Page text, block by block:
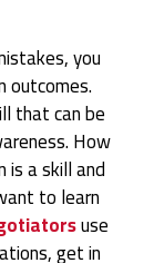
you
outcomes.
that can be
How
a skill and
to learn
use
get in